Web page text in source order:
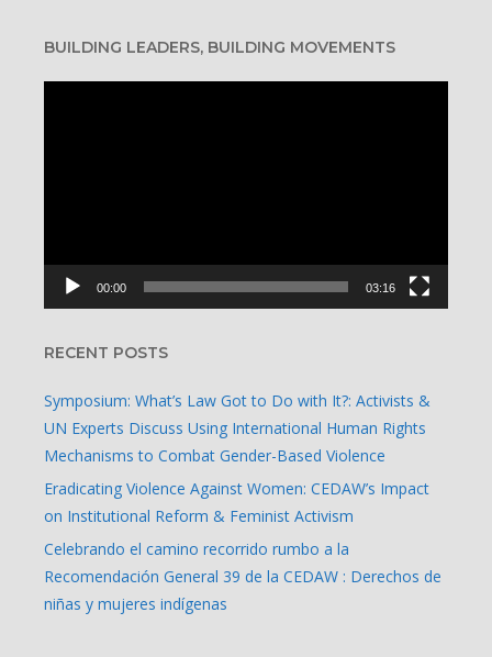
BUILDING LEADERS, BUILDING MOVEMENTS
00:00 03:16
RECENT POSTS
Symposium: What’s Law Got to Do with It?: Activists &
UN Experts Discuss Using International Human Rights
Mechanisms to Combat Gender-Based Violence
Eradicating Violence Against Women: CEDAW’s Impact
on Institutional Reform & Feminist Activism
Celebrando el camino recorrido rumbo a la
Recomendación General 39 de la CEDAW : Derechos de
niñas y mujeres indígenas